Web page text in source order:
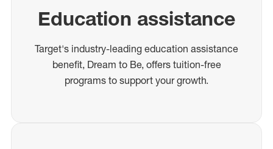
Education assistance
Target's industry-leading education assistance
benefit, Dream to Be, offers tuition-free
programs to support your growth.